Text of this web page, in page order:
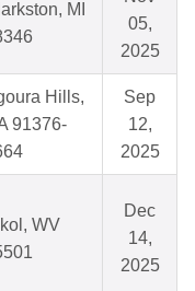
MI
05,
2025
Hills,
91376-
Sep
12,
2025
WV
Dec
14,
2025